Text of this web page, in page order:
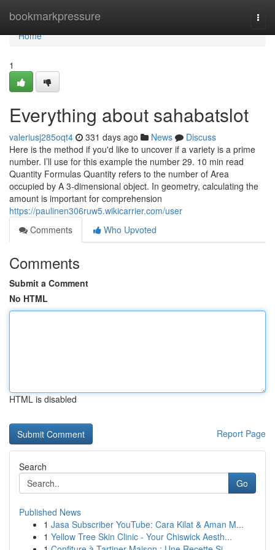
bookmarkpressure
Home
Home
1
Everything about sahabatslot
valeriusj285oqt4 331 days ago News
Discuss
Here is the method if you'd like to uncover if a variety is a prime
number. I’ll use for this example the number 29. 10 min read
Quantity Formulas Quantity refers to the number of Area
occupied by A 3-dimensional object. In geometry, calculating the
amount is important for comprehension
https://paulinen306ruw5.wikicarrier.com/user
Comments
Who Upvoted
Comments
Submit a Comment
No HTML
HTML is disabled
Report Page
Search
Go
Published News
1 Jasa Subscriber YouTube: Cara Kilat & Aman M...
1 Yellow Tree Skin Clinic - Your Chiswick Aesth...